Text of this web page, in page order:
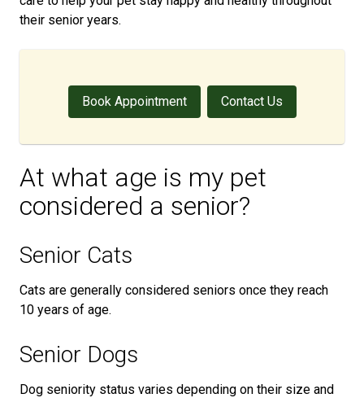
their senior years.
Book Appointment Contact Us
At what age is my pet
considered a senior?
Senior Cats
Cats are generally considered seniors once they reach
10 years of age.
Senior Dogs
Dog seniority status varies depending on their size and